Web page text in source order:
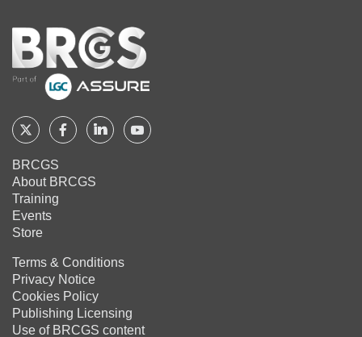
Home
Follow
BRCGS
on
Twitter
Follow
on
Follow Follow
BRCGS
About BRCGS
Training
Events
Store
Terms & Conditions
Privacy Notice
Cookies Policy
Publishing Licensing
Use of BRCGS content